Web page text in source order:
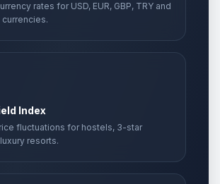
rates for USD, EUR, GBP, TRY and
currencies.
Index
fluctuations for hostels, 3-star
resorts.